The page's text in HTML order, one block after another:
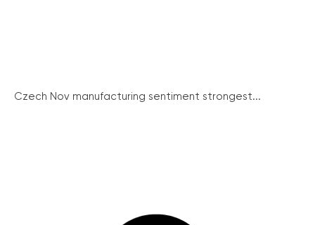
Czech Nov manufacturing sentiment strongest...